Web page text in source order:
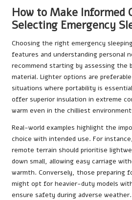
How to Make Informed
Selecting Emergency
Choosing the right emergency
features and understanding personal
recommend starting by assessing the
material. Lighter options are
situations where portability is
offer superior insulation in extreme
warm even in the chilliest
Real-world examples highlight the
choice with intended use. For
remote terrain should prioritise
down small, allowing easy carriage
warmth. Conversely, those preparing
might opt for heavier-duty models
ensure safety during adverse weather.